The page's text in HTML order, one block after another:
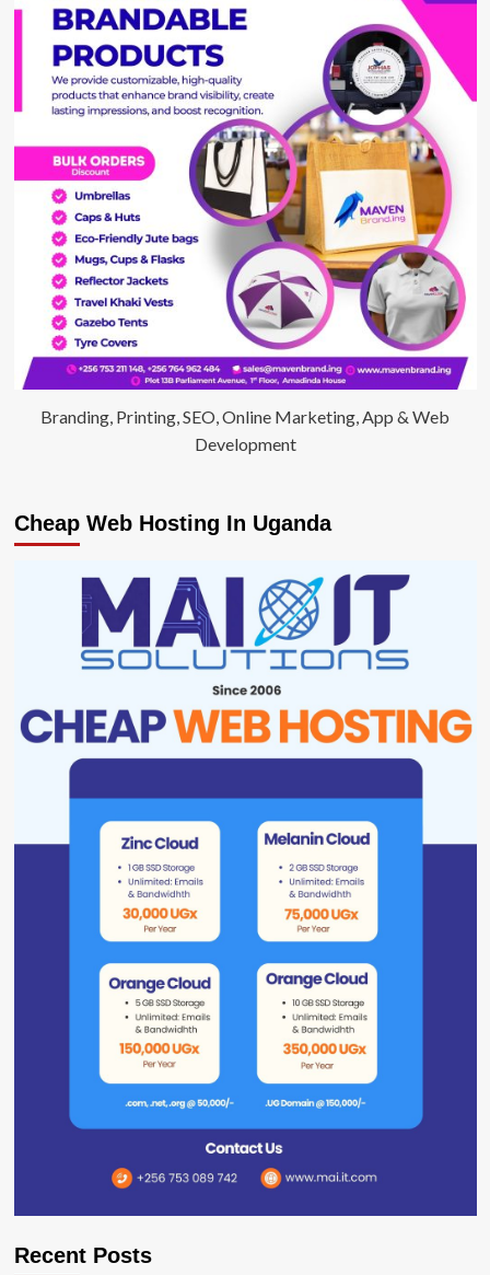
Bouncing
Baby
Branding, Printing, SEO, Online Marketing, App & Web
Development
Cheap Web Hosting In Uganda
Recent Posts